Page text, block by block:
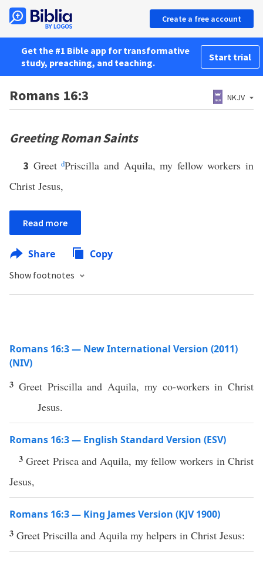
Create a free account
Get the #1 Bible app for transformative
study, preaching, and teaching.
Start trial
Romans 16:3 NKJV
Greeting Roman Saints
3 GreetdPriscilla and Aquila, my fellow workers in
Christ Jesus,
Read more
Share Copy
Show footnotes
Romans 16:3 — New International Version (2011)
(NIV)
3 Greet Priscilla and Aquila, my co-workers in Christ
Jesus.
Romans 16:3 — English Standard Version (ESV)
3Greet Prisca and Aquila, my fellow workers in Christ
Jesus,
Romans 16:3 — King James Version (KJV 1900)
3 Greet Priscilla and Aquila my helpers in Christ Jesus: